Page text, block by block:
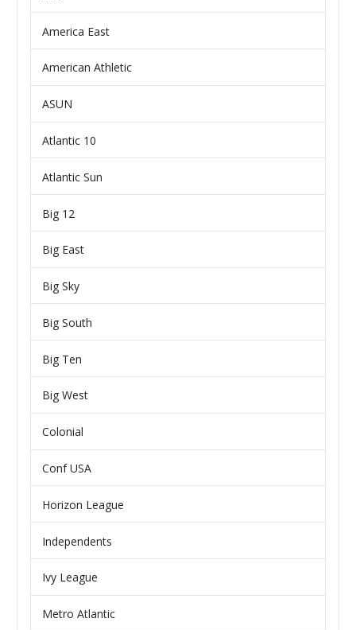
America East
American Athletic
ASUN
Atlantic 10
Atlantic Sun
Big 12
Big East
Big Sky
Big South
Big Ten
Big West
Colonial
Conf USA
Horizon League
Independents
Ivy League
Metro Atlantic